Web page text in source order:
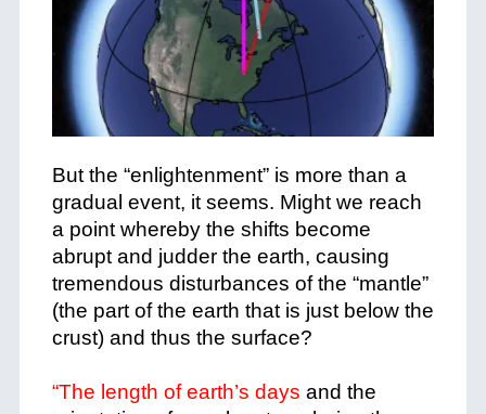
But the “enlightenment” is more than a
gradual event, it seems. Might we reach
a point whereby the shifts become
abrupt and judder the earth, causing
tremendous disturbances of the “mantle”
(the part of the earth that is just below the
crust) and thus the surface?
“The length of earth’s days and the